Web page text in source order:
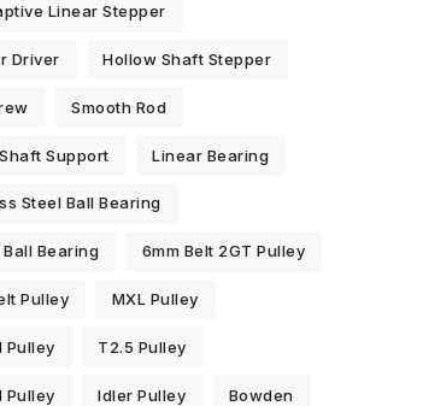
Linear Stepper
Driver Hollow Shaft Stepper
Smooth Rod
Support Linear Bearing
Steel Ball Bearing
Ball Bearing 6mm Belt 2GT Pulley
Pulley MXL Pulley
Pulley T2.5 Pulley
Pulley Idler Pulley Bowden